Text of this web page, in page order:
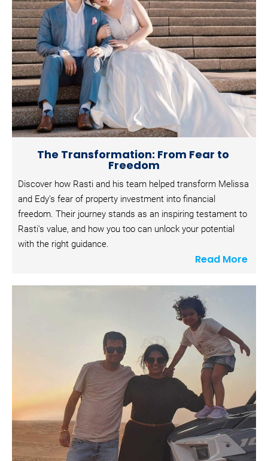
h
o
r
t
P
o
s
t
D
r
i
p
t
i
o
r
e
The Transformation: From Fear to
Freedom
Discover how Rasti and his team helped transform Melissa
and Edy’s fear of property investment into financial
freedom. Their journey stands as an inspiring testament to
Rasti's value, and how you too can unlock your potential
with the right guidance.
Read More